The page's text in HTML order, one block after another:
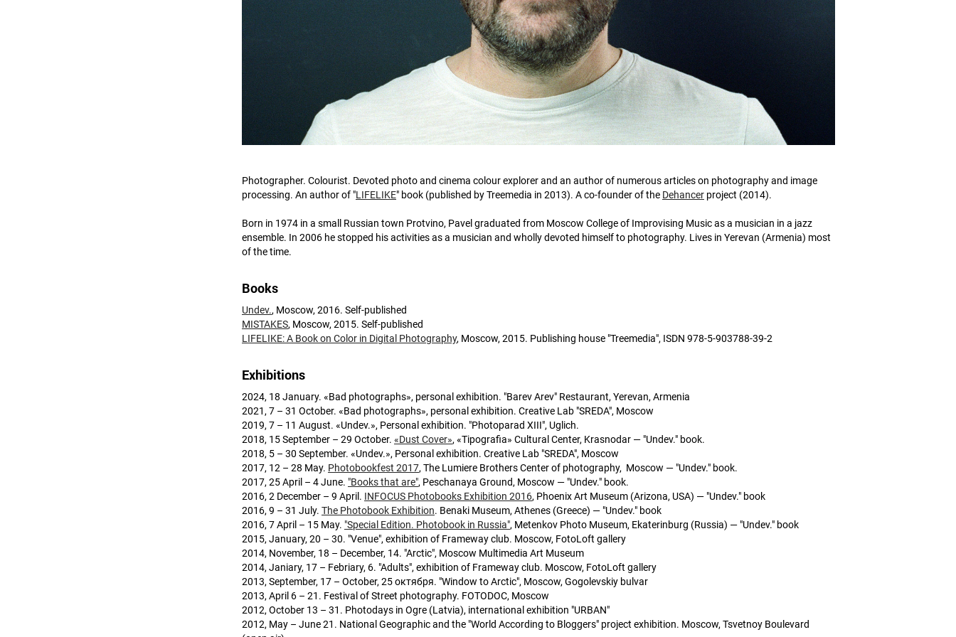
Photographer. Colourist. Devoted photo and cinema colour explorer and an author of numerous articles on photography and image
processing. An author of "LIFELIKE" book (published by Treemedia in 2013). A co-founder of the Dehancer project (2014).
Born in 1974 in a small Russian town Protvino, Pavel graduated from Moscow College of Improvising Music as a musician in a jazz
ensemble. In 2006 he stopped his activities as a musician and wholly devoted himself to photography. Lives in Yerevan (Armenia) most
of the time.
Books
Undev., Moscow, 2016. Self-published
MISTAKES, Moscow, 2015. Self-published
LIFELIKE: A Book on Color in Digital Photography, Moscow, 2015. Publishing house "Treemedia", ISDN 978-5-903788-39-2
Exhibitions
2024, 18 January. «Bad photographs», personal exhibition. "Barev Arev" Restaurant, Yerevan, Armenia
2021, 7 – 31 October. «Bad photographs», personal exhibition. Creative Lab "SREDA", Moscow
2019, 7 – 11 August. «Undev.», Personal exhibition. "Photoparad XIII", Uglich.
2018, 15 September – 29 October. «Dust Cover», «Tipografia» Cultural Center, Krasnodar — "Undev." book.
2018, 5 – 30 September. «Undev.», Personal exhibition. Creative Lab "SREDA", Moscow
2017, 12 – 28 May. Photobookfest 2017, The Lumiere Brothers Center of photography, Moscow — "Undev." book.
2017, 25 April – 4 June. "Books that are", Peschanaya Ground, Moscow — "Undev." book.
2016, 2 December – 9 April. INFOCUS Photobooks Exhibition 2016, Phoenix Art Museum (Arizona, USA) — "Undev." book
2016, 9 – 31 July. The Photobook Exhibition. Benaki Museum, Athenes (Greece) — "Undev." book
2016, 7 April – 15 May. "Special Edition. Photobook in Russia", Metenkov Photo Museum, Ekaterinburg (Russia) — "Undev." book
2015, January, 20 – 30. "Venue", exhibition of Frameway club. Moscow, FotoLoft gallery
2014, November, 18 – December, 14. "Arctic", Moscow Multimedia Art Museum
2014, Janiary, 17 – Febriary, 6. "Adults", exhibition of Frameway club. Moscow, FotoLoft gallery
2013, September, 17 – October, 25 октября. "Window to Arctic", Moscow, Gogolevskiy bulvar
2013, April 6 – 21. Festival of Street photography. FOTODOC, Moscow
2012, October 13 – 31. Photodays in Ogre (Latvia), international exhibition "URBAN"
2012, May – June 21. National Geographic and the "World According to Bloggers" project exhibition. Moscow, Tsvetnoy Boulevard